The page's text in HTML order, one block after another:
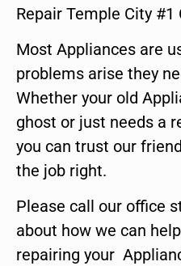
Repair Temple City #1
Most Appliances are
problems arise they
Whether your old
ghost or just needs a
you can trust our
the job right.
Please call our office
about how we can
repairing your